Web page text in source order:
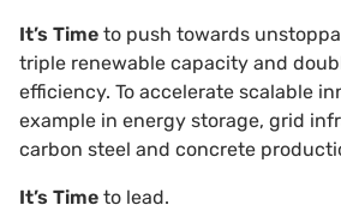
It’s Time to push towards
triple renewable capacity and
efficiency. To accelerate scalable
example in energy storage, grid
carbon steel and concrete
It’s Time to lead.